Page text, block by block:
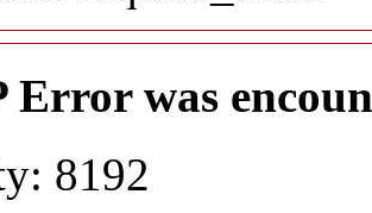
Error was
8192